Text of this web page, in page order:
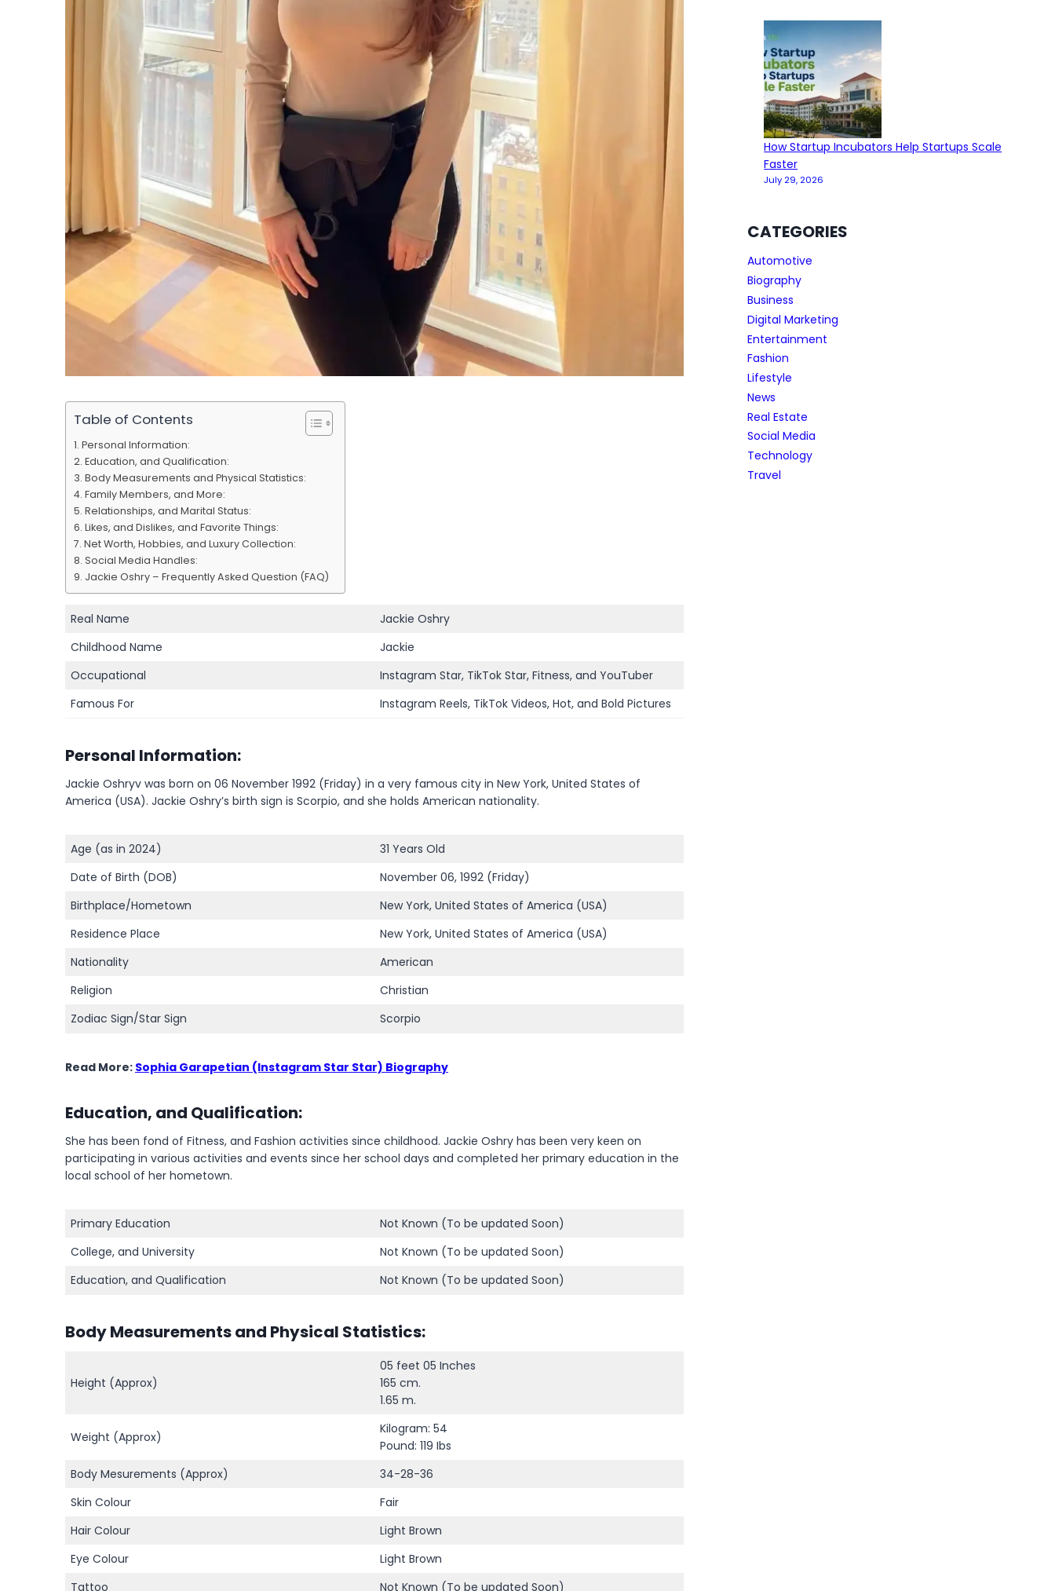
Table of Contents
Personal Information:
Education, and Qualification:
Body Measurements and Physical Statistics:
Family Members, and More:
Relationships, and Marital Status:
Likes, and Dislikes, and Favorite Things:
Net Worth, Hobbies, and Luxury Collection:
Social Media Handles:
Jackie Oshry – Frequently Asked Question (FAQ)
Real Name
Jackie Oshry
Childhood Name
Jackie
Occupational
Instagram Star, TikTok Star, Fitness, and YouTuber
Famous For
Instagram Reels, TikTok Videos, Hot, and Bold Pictures
Personal Information:
Jackie Oshryv was born on 06 November 1992 (Friday) in a very famous city in New York, United States of
America (USA). Jackie Oshry’s birth sign is Scorpio, and she holds American nationality.
Age (as in 2024)
31 Years Old
Date of Birth (DOB)
November 06, 1992 (Friday)
Birthplace/Hometown
New York, United States of America (USA)
Residence Place
New York, United States of America (USA)
Nationality
American
Religion
Christian
Zodiac Sign/Star Sign
Scorpio
Read More: Sophia Garapetian (Instagram Star Star) Biography
Education, and Qualification:
She has been fond of Fitness, and Fashion activities since childhood. Jackie Oshry has been very keen on
participating in various activities and events since her school days and completed her primary education in the
local school of her hometown.
Primary Education
Not Known (To be updated Soon)
College, and University
Not Known (To be updated Soon)
Education, and Qualification
Not Known (To be updated Soon)
Body Measurements and Physical Statistics:
Height (Approx)
05 feet 05 Inches
165 cm.
1.65 m.
Weight (Approx)
Kilogram: 54
Pound: 119 Ibs
Body Mesurements (Approx)
34-28-36
Skin Colour
Fair
Hair Colour
Light Brown
Eye Colour
Light Brown
Tattoo
Not Known (To be updated Soon)
How Startup Incubators Help Startups Scale
Faster
July 29, 2026
CATEGORIES
Automotive
Biography
Business
Digital Marketing
Entertainment
Fashion
Lifestyle
News
Real Estate
Social Media
Technology
Travel